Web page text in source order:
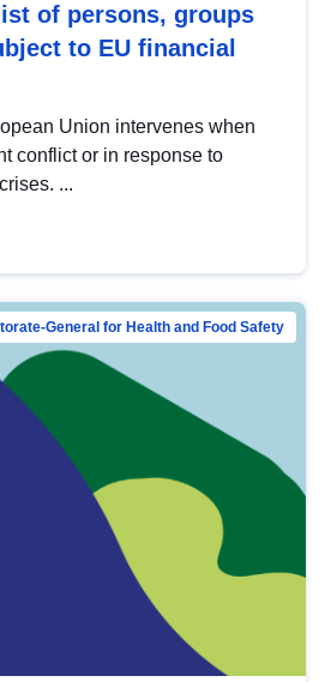
of persons, groups
to EU financial
Union intervenes when
conflict or in response to
...
General for Health and Food Safety